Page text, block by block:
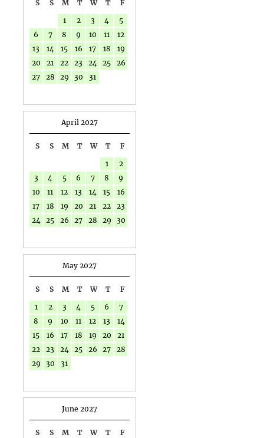
S S M T W T
F
1
2 3 4
5
6
7 8 9 10 11
12
13
14 15 16 17 18
19
20
21 22 23 24 25
26
27
28 29 30 31
April 2027
S S M T W T
F
1
2
3
4 5 6 7 8
9
10
11 12 13 14 15
16
17
18 19 20 21 22
23
24
25 26 27 28 29 30
May 2027
S S M T W T
F
1
2 3 4 5 6
7
8
9 10 11 12 13
14
15
16 17 18 19 20
21
22
23 24 25 26 27
28
29
30 31
June 2027
S S M T W T
F